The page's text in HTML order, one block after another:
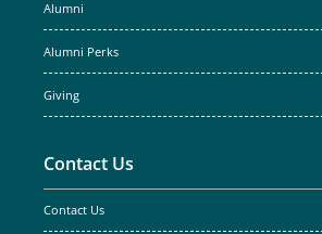
Alumni
Alumni Perks
Giving
Contact Us
Contact Us